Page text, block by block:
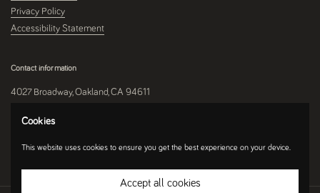
Privacy Policy
Accessibility Statement
Contact information
4027 Broadway, Oakland, CA 94611
510-250-9559
Instagram
Cookies
This website uses cookies to ensure you get the best experience on your device.
Accept all cookies